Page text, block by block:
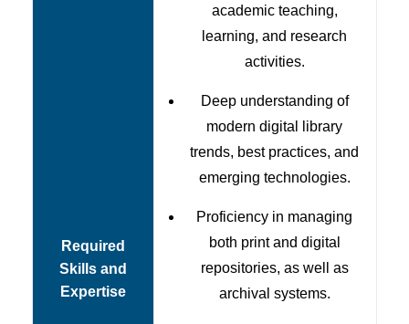
Required
Skills and
Expertise
academic teaching,
learning, and research
activities.
Deep understanding of
modern digital library
trends, best practices, and
emerging technologies.
Proficiency in managing
both print and digital
repositories, as well as
archival systems.